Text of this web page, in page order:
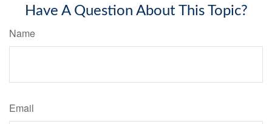
Have A Question About This Topic?
Name
Email